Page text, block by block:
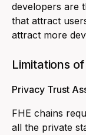
developers are
that attract
attract more
Limitations of
Privacy Trust
FHE chains
all the private